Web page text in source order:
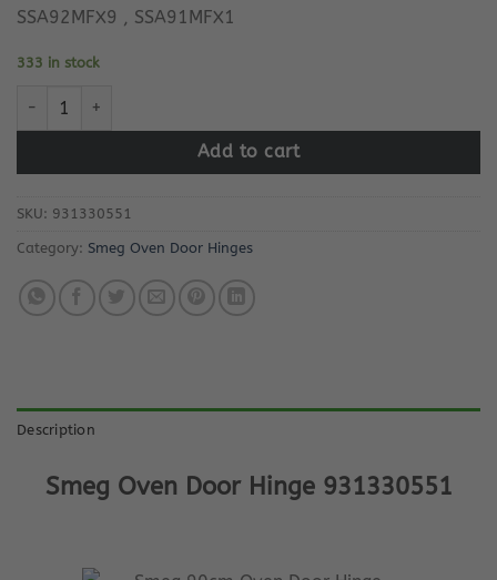
SSA92MFX9 , SSA91MFX1
333 in stock
Smeg Oven Door Hinge 931330551 quantity
Add to cart
SKU: 931330551
Category: Smeg Oven Door Hinges
Description
Smeg Oven Door Hinge 931330551